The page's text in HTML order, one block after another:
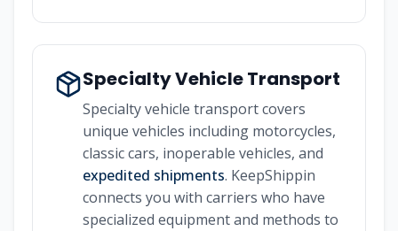
Specialty Vehicle Transport
Specialty vehicle transport covers
unique vehicles including motorcycles,
classic cars, inoperable vehicles, and
expedited shipments. KeepShippin
connects you with carriers who have
specialized equipment and methods to